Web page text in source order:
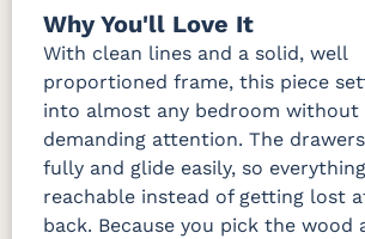
Why You'll Love It
With clean lines and a solid, well
proportioned frame, this piece
into almost any bedroom without
demanding attention. The
fully and glide easily, so
reachable instead of getting lost
back. Because you pick the wood